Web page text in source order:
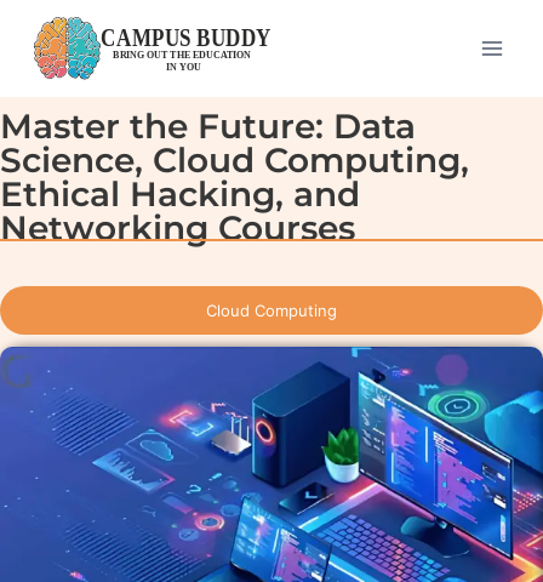
Master the Future: Data
Science, Cloud Computing,
Ethical Hacking, and
Networking Courses
Cloud Computing